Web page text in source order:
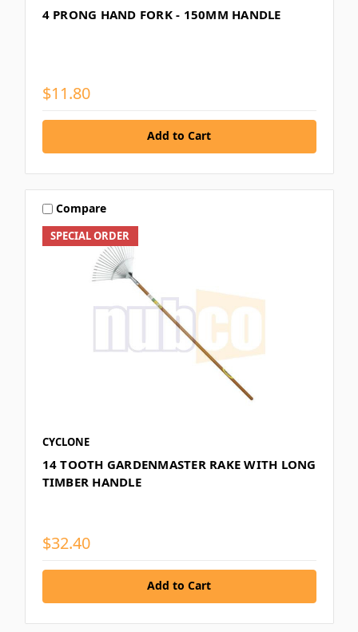
4 PRONG HAND FORK - 150MM HANDLE
$11.80
Add to Cart
SPECIAL ORDER
Compare
CYCLONE
14 TOOTH GARDENMASTER RAKE WITH LONG
TIMBER HANDLE
$32.40
Add to Cart